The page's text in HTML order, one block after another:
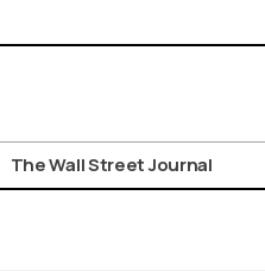
The Wall Street Journal